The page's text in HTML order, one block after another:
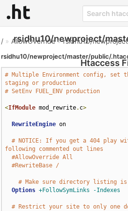
rsidhu10/newproject/
Htaccess
/ » AllowOverride»rsidhu10/
rsidhu10/newproject/master/public/
# Multiple Environment config, set
staging or production
# SetEnv FUEL_ENV production
<IfModule mod_rewrite. c>
RewriteEngine on
# NOTICE: If you get a 404 play
following commented out lines
#AllowOverride All
#RewriteBase /
# Make sure directory listing is
Options +FollowSymLinks -Indexes
# Restrict your site to only one